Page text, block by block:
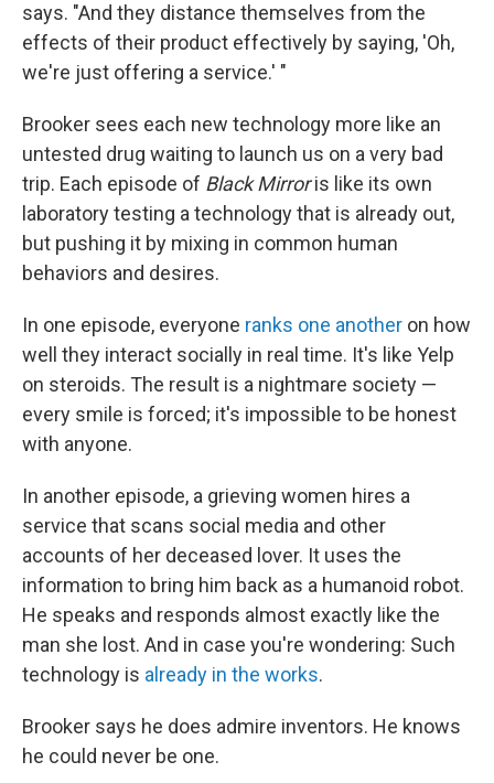
says. "And they distance themselves from the
effects of their product effectively by saying, 'Oh,
we're just offering a service.' "
Brooker sees each new technology more like an
untested drug waiting to launch us on a very bad
trip. Each episode of Black Mirroris like its own
laboratory testing a technology that is already out,
but pushing it by mixing in common human
behaviors and desires.
In one episode, everyone ranks one another on how
well they interact socially in real time. It's like Yelp
on steroids. The result is a nightmare society —
every smile is forced; it's impossible to be honest
with anyone.
In another episode, a grieving women hires a
service that scans social media and other
accounts of her deceased lover. It uses the
information to bring him back as a humanoid robot.
He speaks and responds almost exactly like the
man she lost. And in case you're wondering: Such
technology is already in the works.
Brooker says he does admire inventors. He knows
he could never be one.